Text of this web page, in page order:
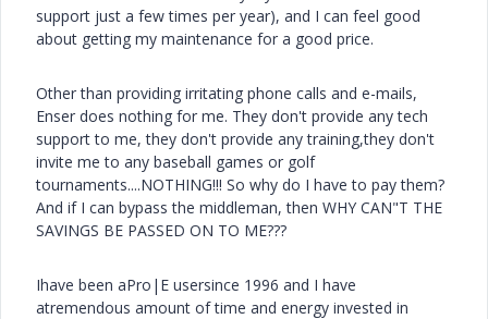
support just a few times per year), and I can feel good
about getting my maintenance for a good price.
Other than providing irritating phone calls and e-mails,
Enser does nothing for me. They don't provide any tech
support to me, they don't provide any training,they don't
invite me to any baseball games or golf
tournaments....NOTHING!!! So why do I have to pay them?
And if I can bypass the middleman, then WHY CAN"T THE
SAVINGS BE PASSED ON TO ME???
Ihave been aPro|E usersince 1996 and I have
atremendous amount of time and energy invested in